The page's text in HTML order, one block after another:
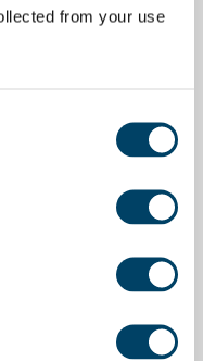
from your use